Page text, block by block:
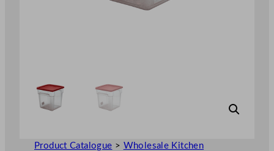
Product Catalogue > Wholesale Kitchen